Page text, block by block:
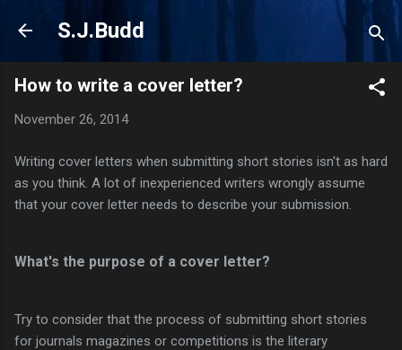
Skip to main content
S.J.Budd
How to write a cover letter?
November 26, 2014
Writing cover letters when submitting short stories isn't as hard
as you think. A lot of inexperienced writers wrongly assume
that your cover letter needs to describe your submission.
What's the purpose of a cover letter?
Try to consider that the process of submitting short stories
for journals magazines or competitions is the literary